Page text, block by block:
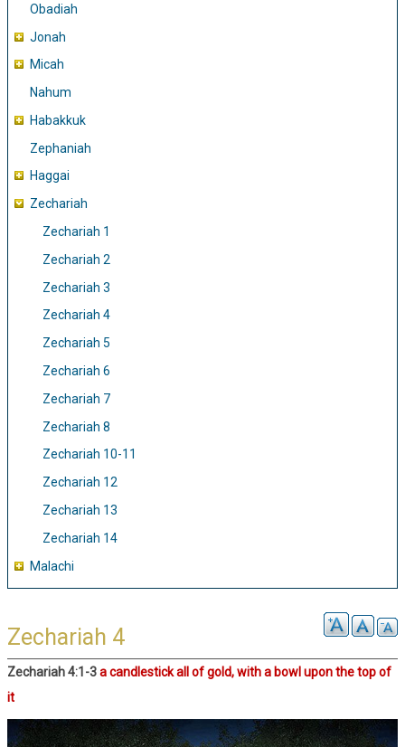
Obadiah
Jonah
Micah
Nahum
Habakkuk
Zephaniah
Haggai
Zechariah
Zechariah 1
Zechariah 2
Zechariah 3
Zechariah 4
Zechariah 5
Zechariah 6
Zechariah 7
Zechariah 8
Zechariah 10-11
Zechariah 12
Zechariah 13
Zechariah 14
Malachi
Zechariah 4
Zechariah 4:1-3a candlestick all of gold, with a bowl upon the top of
it